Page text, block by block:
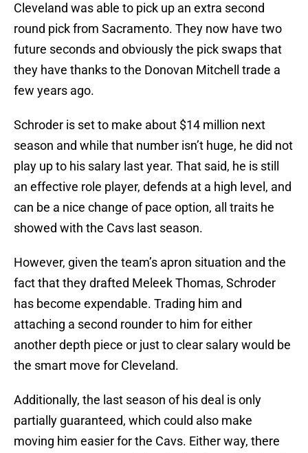
Cleveland was able to pick up an extra second
round pick from Sacramento. They now have two
future seconds and obviously the pick swaps that
they have thanks to the Donovan Mitchell trade a
few years ago.
Schroder is set to make about $14 million next
season and while that number isn’t huge, he did not
play up to his salary last year. That said, he is still
an effective role player, defends at a high level, and
can be a nice change of pace option, all traits he
showed with the Cavs last season.
However, given the team’s apron situation and the
fact that they drafted Meleek Thomas, Schroder
has become expendable. Trading him and
attaching a second rounder to him for either
another depth piece or just to clear salary would be
the smart move for Cleveland.
Additionally, the last season of his deal is only
partially guaranteed, which could also make
moving him easier for the Cavs. Either way, there